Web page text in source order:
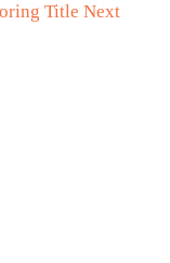
Title Next